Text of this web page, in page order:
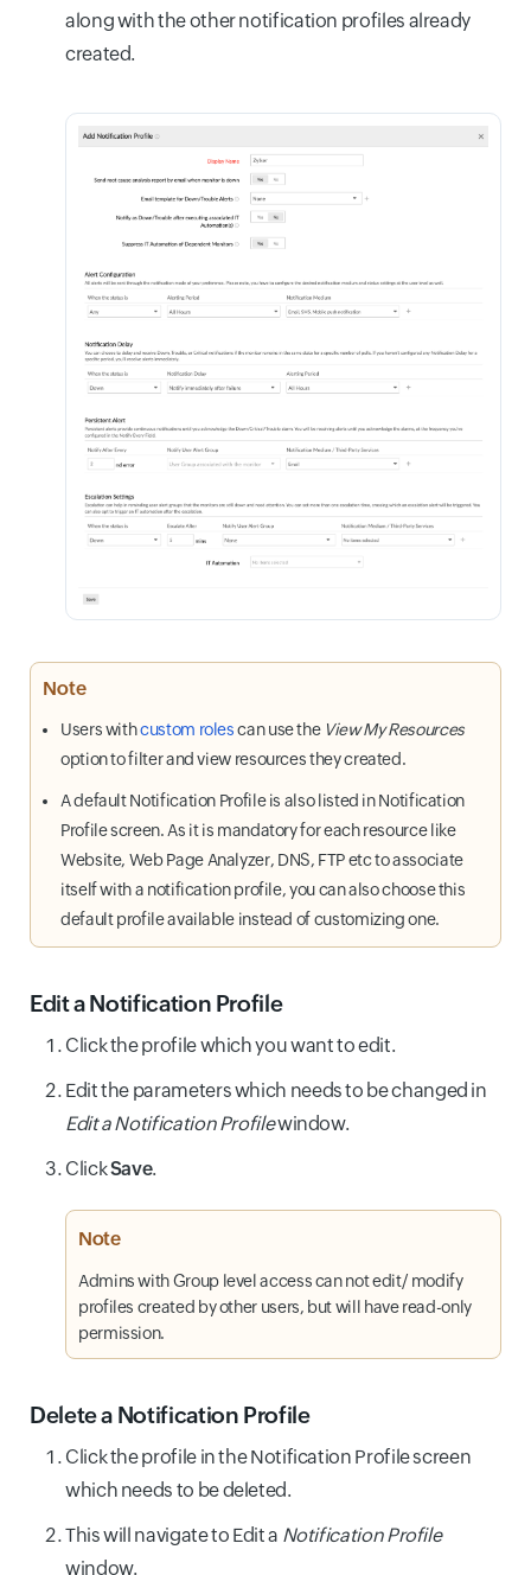
along with the other notification profiles already
created.
Note
Users withcustom rolescan use the View My Resources
option to filter and view resources they created.
A default Notification Profile is also listed in Notification
Profile screen. As it is mandatory for each resource like
Website, Web Page Analyzer, DNS, FTP etc to associate
itself with a notification profile, you can also choose this
default profile available instead of customizing one.
Edit a Notification Profile
Click the profile which you want to edit.
Edit the parameters which needs to be changed in
Edit a Notification Profilewindow.
ClickSave.
Note
Admins with Group level access can not edit/ modify
profiles created by other users, but will have read-only
permission.
Delete a Notification Profile
Click the profile in the Notification Profile screen
which needs to be deleted.
This will navigate to Edit a Notification Profile
window.